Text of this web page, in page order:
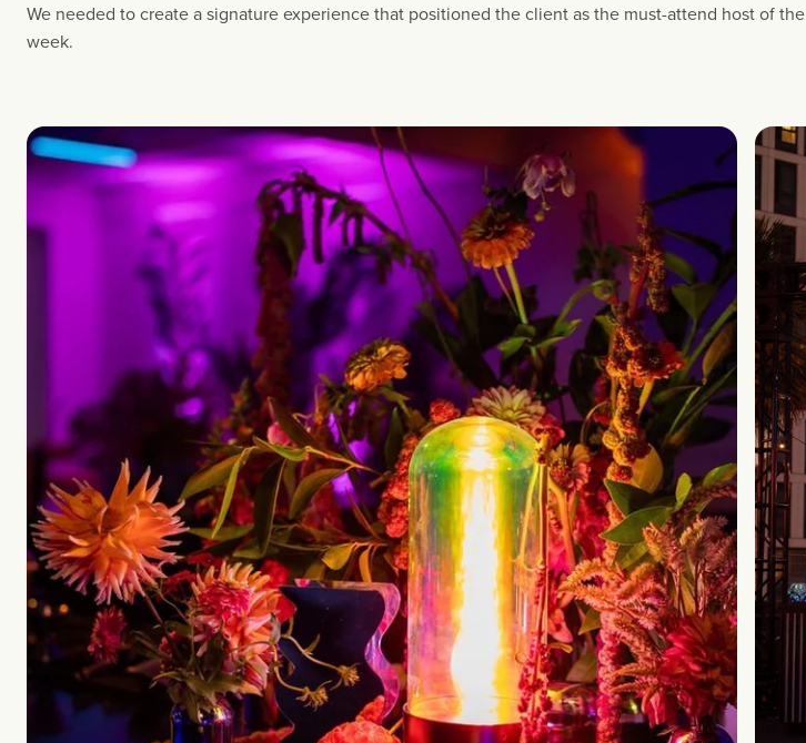
We needed to create a signature experience that positioned the client as the must-attend host of the
week.